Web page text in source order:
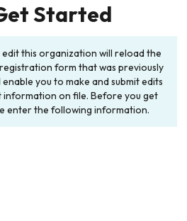
Started
this organization will reload the
form that was previously
you to make and submit edits
on file. Before you get
enter the following information.